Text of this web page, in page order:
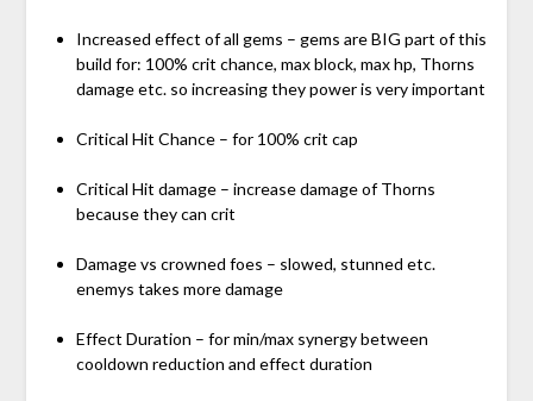
Increased effect of all gems – gems are BIG part of this
build for: 100% crit chance, max block, max hp, Thorns
damage etc. so increasing they power is very important
Critical Hit Chance – for 100% crit cap
Critical Hit damage – increase damage of Thorns
because they can crit
Damage vs crowned foes – slowed, stunned etc.
enemys takes more damage
Effect Duration – for min/max synergy between
cooldown reduction and effect duration